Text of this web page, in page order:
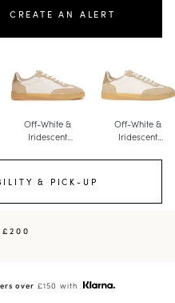
CREATE AN ALERT
Off-White &
Iridescent
Off-White &
Iridescent
& PICK-UP
£200
over £150 with